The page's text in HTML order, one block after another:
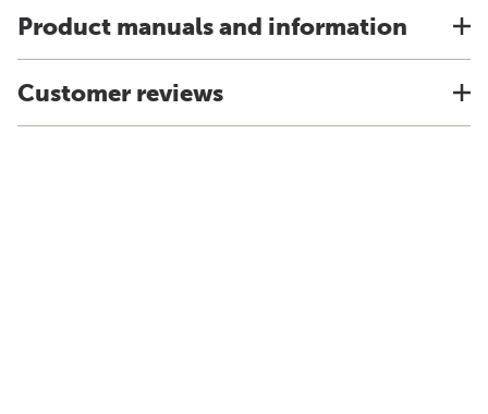
Product manuals and information
Customer reviews